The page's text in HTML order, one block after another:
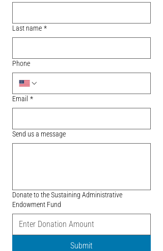
Last name *
Phone
Email *
Send us a message
Donate to the Sustaining Administrative
Endowment Fund
Submit